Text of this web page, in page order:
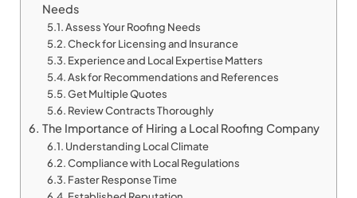
Needs
Assess Your Roofing Needs
Check for Licensing and Insurance
Experience and Local Expertise Matters
Ask for Recommendations and References
Get Multiple Quotes
Review Contracts Thoroughly
The Importance of Hiring a Local Roofing Company
Understanding Local Climate
Compliance with Local Regulations
Faster Response Time